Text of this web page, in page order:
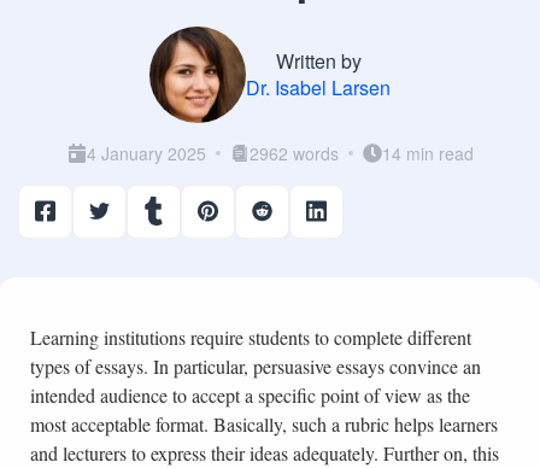
Written by
Dr. Isabel Larsen
4 January 2025 2962 words 14 min read
Learning institutions require students to complete different
types of essays. In particular, persuasive essays convince an
intended audience to accept a specific point of view as the
most acceptable format. Basically, such a rubric helps learners
and lecturers to express their ideas adequately. Further on, this